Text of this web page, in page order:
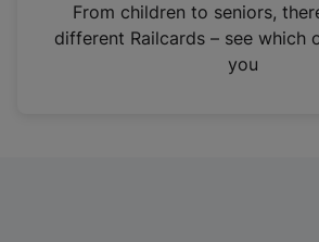
n
From children to seniors,
different Railcards – see which
you